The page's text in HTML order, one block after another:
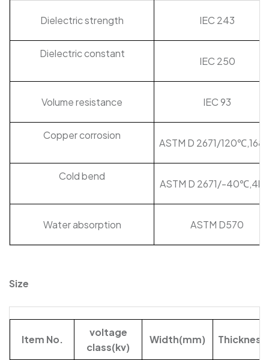
Dielectric strength IEC 243
Dielectric constant
IEC 250
Volume resistance IEC 93
Copper corrosion
ASTM D 2671/
Cold bend
ASTM D 2671/-
Water absorption ASTM D570
Size
Item No.
voltage
class(kv)
Width(mm)